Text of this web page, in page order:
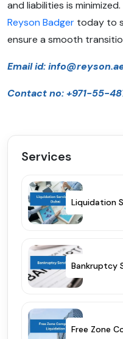
and liabilities is
Reyson Badger today to
ensure a smooth
Email id:
Contact no: +971-55-
Services
Liquidation
Bankruptcy
Free Zone